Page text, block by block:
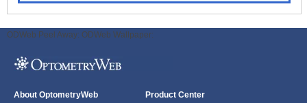
ODWeb Peel Away: ODWeb Wallpaper:
About OptometryWeb Product Center